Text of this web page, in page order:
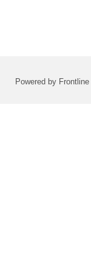
Powered by